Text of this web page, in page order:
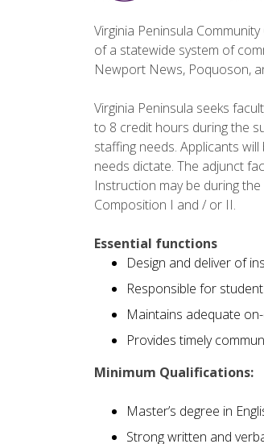
Virginia Peninsula
of a statewide system of
Newport News, Poquoson,
Virginia Peninsula seeks
to 8 credit hours during the
staffing needs. Applicants
needs dictate. The adjunct
Instruction may be during
Composition I and / or II.
Essential functions
Design and deliver of
Responsible for
Maintains adequate
Provides timely
Minimum Qualifications:
Master’s degree in
Strong written and